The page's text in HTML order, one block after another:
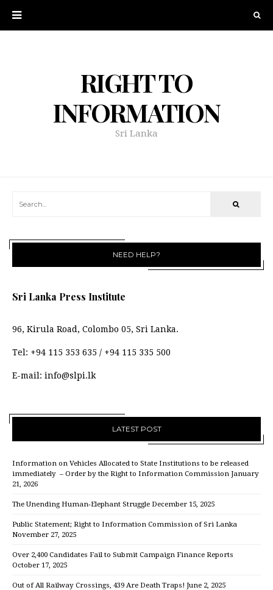
RIGHT TO
INFORMATION
Sri Lanka
NEED HELP?
Sri Lanka Press Institute
96, Kirula Road, Colombo 05, Sri Lanka.
Tel: +94 115 353 635 / +94 115 335 500
E-mail: info@slpi.lk
LATEST POST
Information on Vehicles Allocated to State Institutions to be released
immediately – Order by the Right to Information Commission January
21, 2026
The Unending Human-Elephant Struggle December 15, 2025
Public Statement; Right to Information Commission of Sri Lanka
November 27, 2025
Over 2,400 Candidates Fail to Submit Campaign Finance Reports
October 17, 2025
Out of All Railway Crossings, 439 Are Death Traps! June 2, 2025